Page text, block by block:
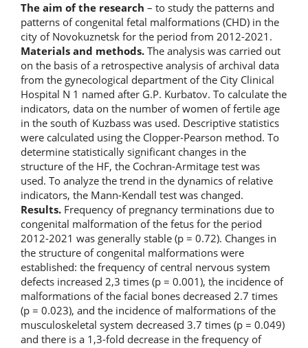
The aim of the research – to study the patterns and
patterns of congenital fetal malformations (CHD) in the
city of Novokuznetsk for the period from 2012-2021.
Materials and methods. The analysis was carried out
on the basis of a retrospective analysis of archival data
from the gynecological department of the City Clinical
Hospital N 1 named after G.P. Kurbatov. To calculate the
indicators, data on the number of women of fertile age
in the south of Kuzbass was used. Descriptive statistics
were calculated using the Clopper-Pearson method. To
determine statistically significant changes in the
structure of the HF, the Cochran-Armitage test was
used. To analyze the trend in the dynamics of relative
indicators, the Mann-Kendall test was changed.
Results. Frequency of pregnancy terminations due to
congenital malformation of the fetus for the period
2012-2021 was generally stable (p = 0.72). Changes in
the structure of congenital malformations were
established: the frequency of central nervous system
defects increased 2,3 times (p = 0.001), the incidence of
malformations of the facial bones decreased 2.7 times
(p = 0.023), and the incidence of malformations of the
musculoskeletal system decreased 3.7 times (p = 0.049)
and there is a 1,3-fold decrease in the frequency of